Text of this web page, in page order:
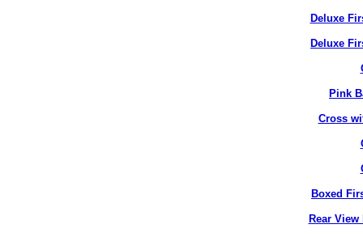
Deluxe
Deluxe
Pink
Cross
Boxed
Rear